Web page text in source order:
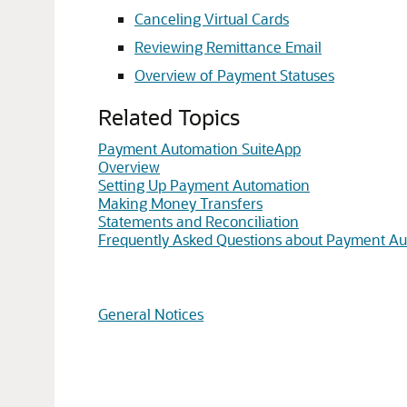
Canceling Virtual Cards
Reviewing Remittance Email
Overview of Payment Statuses
Related Topics
Payment Automation SuiteApp
Overview
Setting Up Payment Automation
Making Money Transfers
Statements and Reconciliation
Frequently Asked Questions about Payment
General Notices